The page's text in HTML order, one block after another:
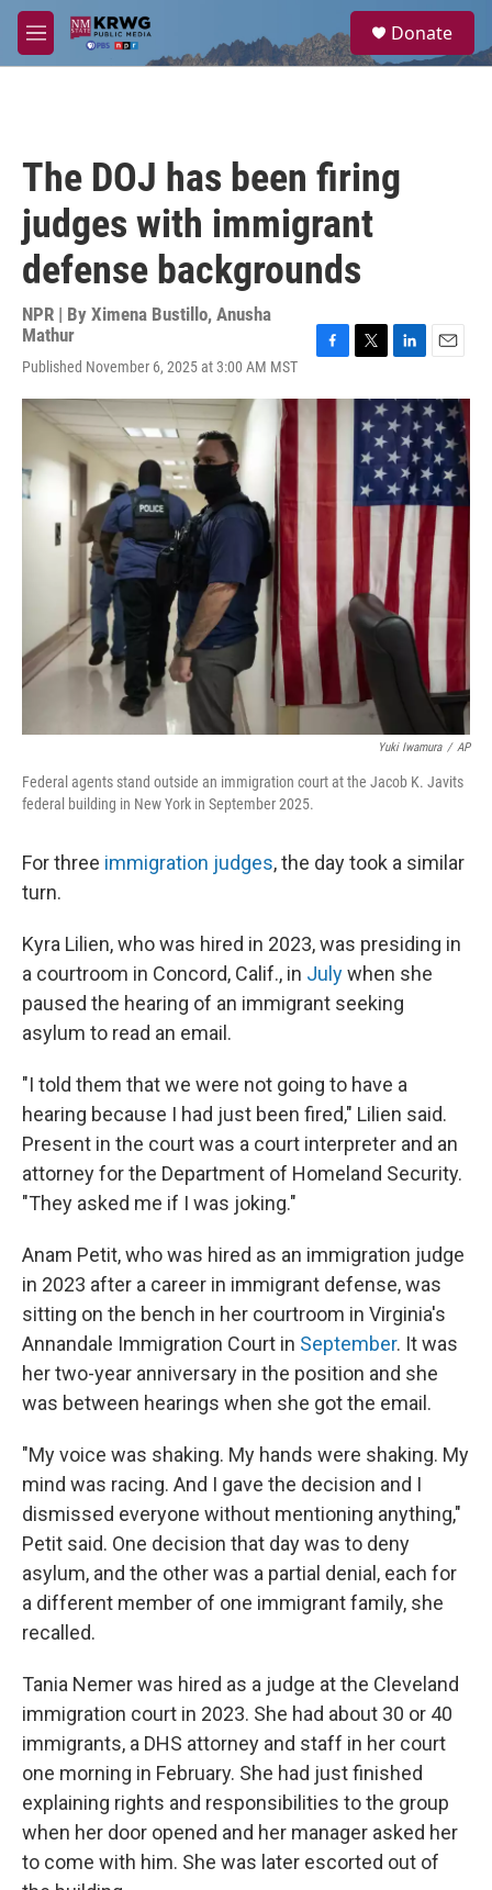
Skip to main content
M
e
a
Donate
The DOJ has been firing
judges with immigrant
defense backgrounds
NPR | By Ximena Bustillo, Anusha
Mathur
Published November 6, 2025 at 3:00 AM MST
c
k
i
e
r
n
k
e
d
I
n
a
i
l
Yuki Iwamura / AP
Federal agents stand outside an immigration court at the Jacob K. Javits
federal building in New York in September 2025.
For three immigration judges, the day took a similar
turn.
Kyra Lilien, who was hired in 2023, was presiding in
a courtroom in Concord, Calif., in Julywhen she
paused the hearing of an immigrant seeking
asylum to read an email.
"I told them that we were not going to have a
hearing because I had just been fired," Lilien said.
Present in the court was a court interpreter and an
attorney for the Department of Homeland Security.
"They asked me if I was joking."
Anam Petit, who was hired as an immigration judge
in 2023 after a career in immigrant defense, was
sitting on the bench in her courtroom in Virginia's
Annandale Immigration Court in September. It was
her two-year anniversary in the position and she
was between hearings when she got the email.
"My voice was shaking. My hands were shaking. My
mind was racing. And I gave the decision and I
dismissed everyone without mentioning anything,"
Petit said. One decision that day was to deny
asylum, and the other was a partial denial, each for
a different member of one immigrant family, she
recalled.
Tania Nemer was hired as a judge at the Cleveland
immigration court in 2023. She had about 30 or 40
immigrants, a DHS attorney and staff in her court
one morning in February. She had just finished
explaining rights and responsibilities to the group
when her door opened and her manager asked her
to come with him. She was later escorted out of